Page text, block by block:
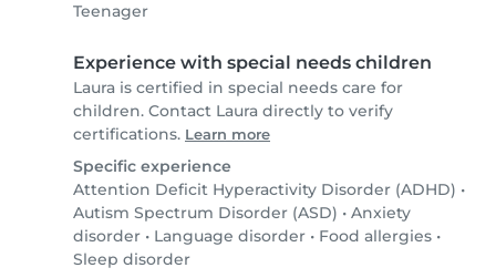
Teenager
Experience with special needs children
Laura is certified in special needs care for
children. Contact Laura directly to verify
certifications. Learn more
Specific experience
Attention Deficit Hyperactivity Disorder (ADHD) •
Autism Spectrum Disorder (ASD) • Anxiety
disorder • Language disorder • Food allergies •
Sleep disorder